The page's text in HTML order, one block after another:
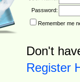
Password:
Remember me
Don't
Register